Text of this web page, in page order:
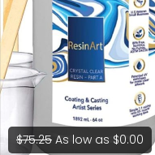
$75.25 As low as $0.00